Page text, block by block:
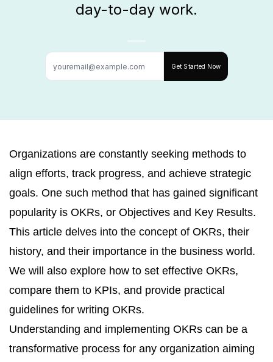
day-to-day work.
Get Started Now
Organizations are constantly seeking methods to
align efforts, track progress, and achieve strategic
goals. One such method that has gained significant
popularity is OKRs, or Objectives and Key Results.
This article delves into the concept of OKRs, their
history, and their importance in the business world.
We will also explore how to set effective OKRs,
compare them to KPIs, and provide practical
guidelines for writing OKRs.
Understanding and implementing OKRs can be a
transformative process for any organization aiming